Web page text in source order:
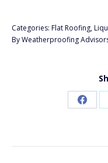
Categories: Flat Roofing,
ByWeatherproofing
Share